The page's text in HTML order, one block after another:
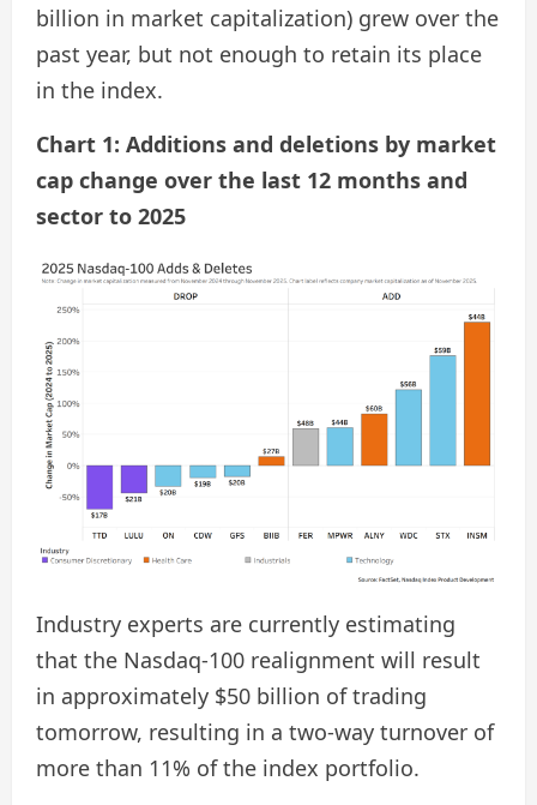
billion in market capitalization) grew over the
past year, but not enough to retain its place
in the index.
Chart 1: Additions and deletions by market
cap change over the last 12 months and
sector to 2025
Industry experts are currently estimating
that the Nasdaq-100 realignment will result
in approximately $50 billion of trading
tomorrow, resulting in a two-way turnover of
more than 11% of the index portfolio.